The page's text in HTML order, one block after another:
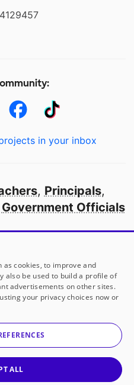
in your inbox
, Principals,
Government Officials
school in America
partners
a 501(c)(3) not-for-profit
as cookies, to improve and
also be used to build a profile of
advertisements on other sites.
your privacy choices now or
ALL